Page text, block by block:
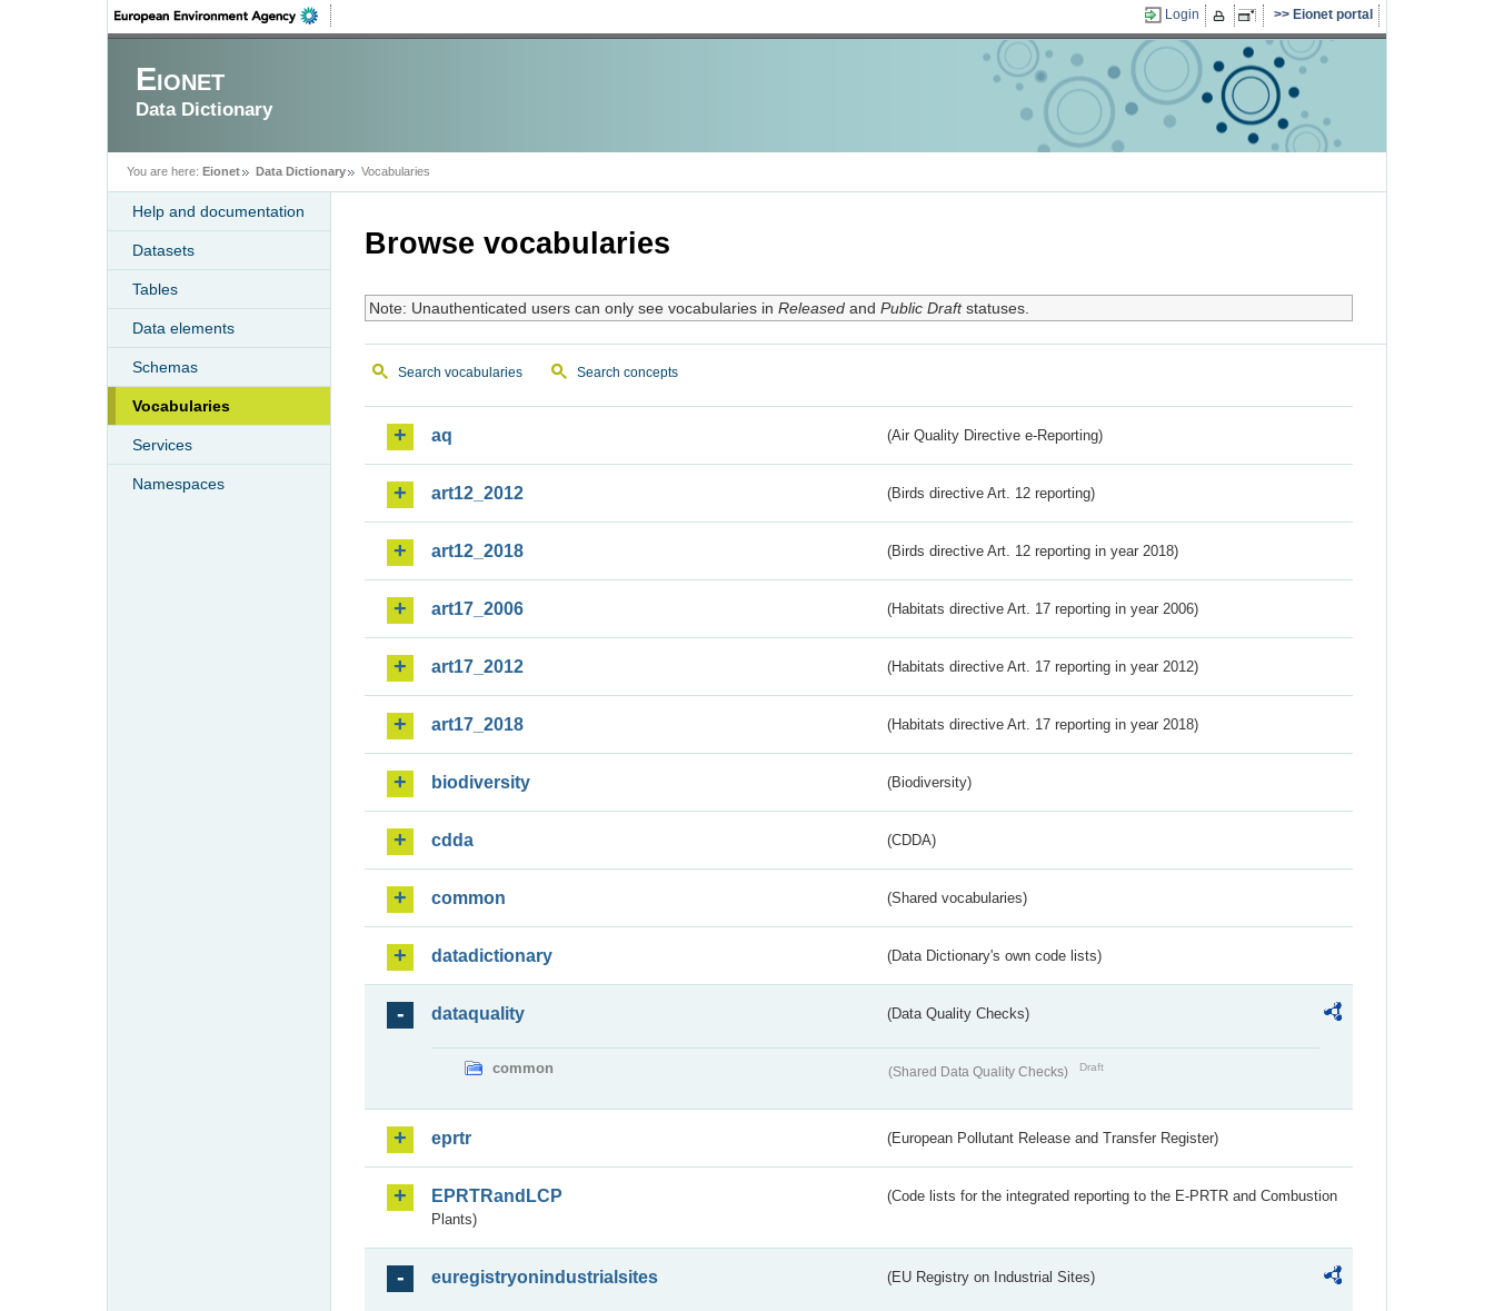
Login Eionet portal
Eionet
Data Dictionary
You are here: Eionet Data Dictionary Vocabularies
Help and documentation
Datasets
Tables
Data elements
Schemas
Vocabularies
Services
Namespaces
Browse vocabularies
Note: Unauthenticated users can only see vocabularies in Releasedand Public Draftstatuses.
Search vocabularies Search concepts
aq (Air Quality Directive e-Reporting)
art12_2012 (Birds directive Art. 12 reporting)
art12_2018 (Birds directive Art. 12 reporting in year 2018)
art17_2006 (Habitats directive Art. 17 reporting in year 2006)
art17_2012 (Habitats directive Art. 17 reporting in year 2012)
art17_2018 (Habitats directive Art. 17 reporting in year 2018)
biodiversity (Biodiversity)
cdda (CDDA)
common (Shared vocabularies)
datadictionary (Data Dictionary's own code lists)
dataquality (Data Quality Checks)
common (Shared Data Quality Checks) Draft
eprtr (European Pollutant Release and Transfer Register)
EPRTRandLCP
(Code lists for the integrated reporting to the E-PRTR and Combustion
Plants)
euregistryonindustrialsites (EU Registry on Industrial Sites)